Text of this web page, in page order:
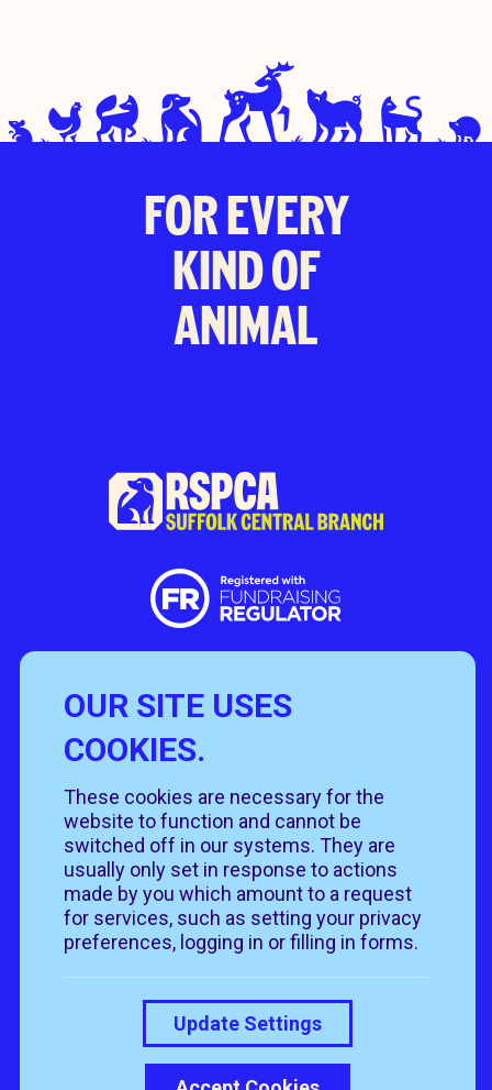
OUR SITE USES
COOKIES.
These cookies are necessary for the
website to function and cannot be
switched off in our systems. They are
usually only set in response to actions
made by you which amount to a request
for services, such as setting your privacy
preferences, logging in or filling in forms.
Update Settings
FOR EVERY
KIND OF
ANIMAL
Useful Links
Help & advice
About us
News & events
Rehoming policy
Privacy policy
Cookie policy
T&Cs
Get in touch
Contact us
Our job roles
Our shops
Follow us
Donate